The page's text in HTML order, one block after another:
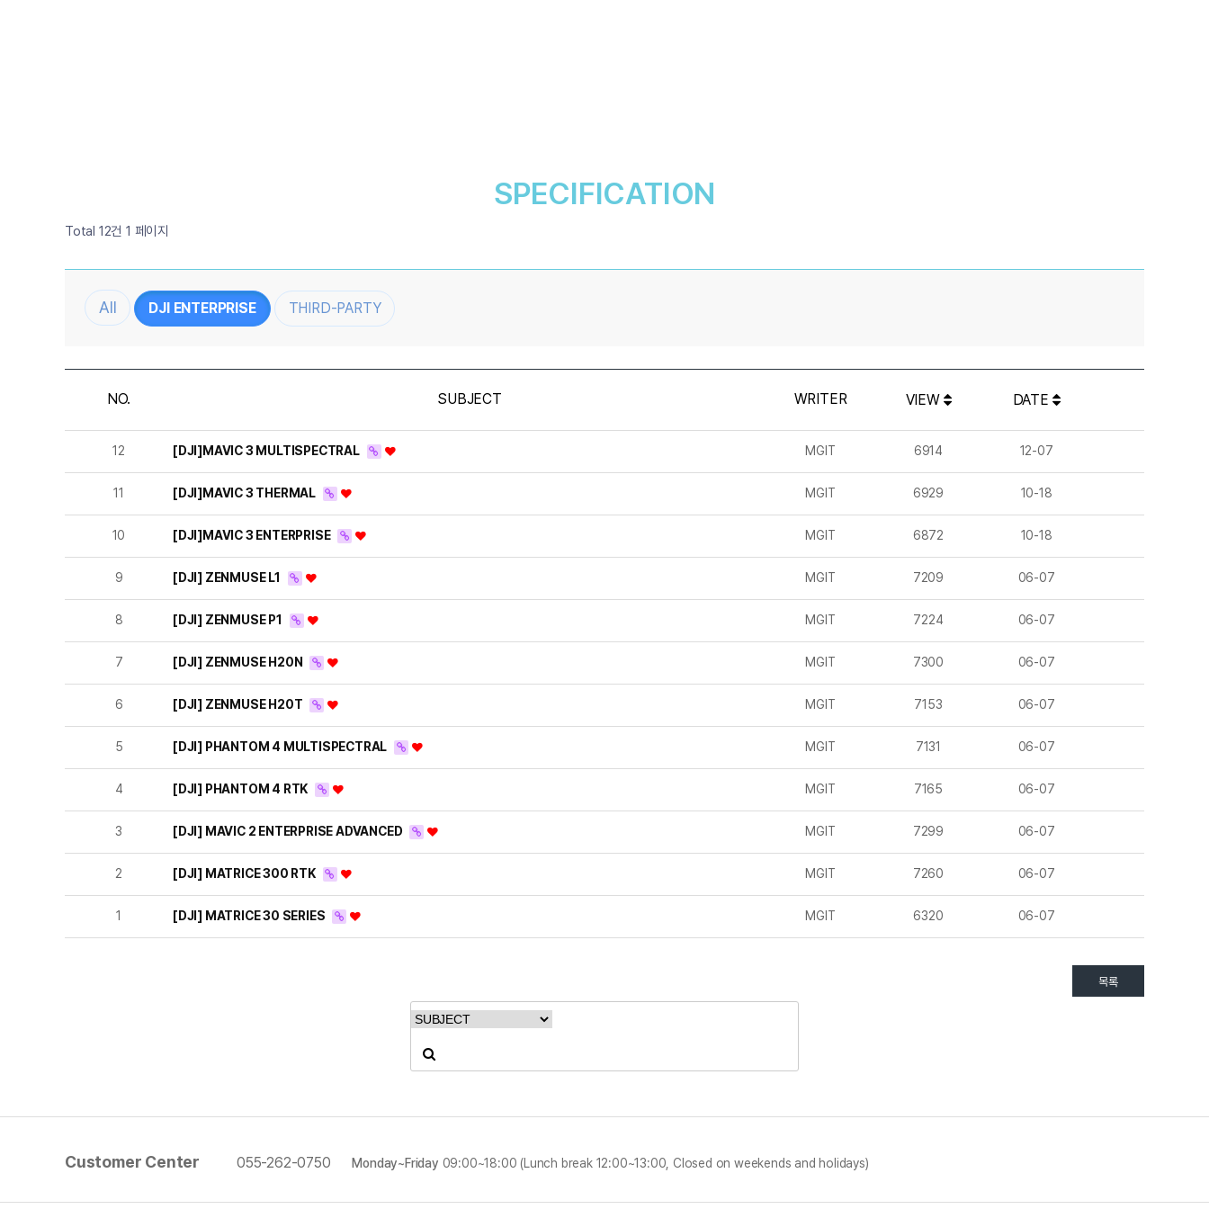
SPECIFICATION
Total 12건 1 페이지
DJI ENTERPRISE THIRD-PARTY
NO. SUBJECT WRITER VIEW DATE
12 [DJI]MAVIC 3 MULTISPECTRAL MGIT 6914 12-07
11 [DJI]MAVIC 3 THERMAL MGIT 6929 10-18
10 [DJI]MAVIC 3 ENTERPRISE MGIT 6872 10-18
9 [DJI] ZENMUSE L1 MGIT 7209 06-07
8 [DJI] ZENMUSE P1 MGIT 7224 06-07
7 [DJI] ZENMUSE H20N MGIT 7300 06-07
6 [DJI] ZENMUSE H20T MGIT 7153 06-07
5 [DJI] PHANTOM 4 MULTISPECTRAL MGIT 7131 06-07
4 [DJI] PHANTOM 4 RTK MGIT 7165 06-07
3 [DJI] MAVIC 2 ENTERPRISE ADVANCED MGIT 7299 06-07
2 [DJI] MATRICE 300 RTK MGIT 7260 06-07
1 [DJI] MATRICE 30 SERIES MGIT 6320 06-07
목록
Customer Center 055-262-0750 Monday~Friday 09:00~18:00 (Lunch break 12:00~13:00, Closed on weekends and holidays)